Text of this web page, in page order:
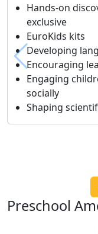
Hands-on
exclusive
EuroKids kits
Developing
Encouraging
Engaging
socially
Shaping
Preschool